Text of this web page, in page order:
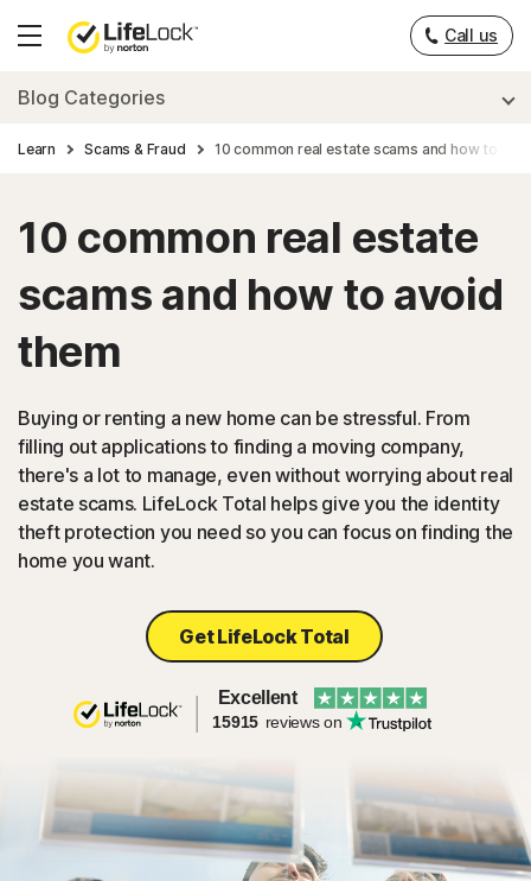
Hamburger
Call us
Blog Categories
Learn Scams & Fraud 10 common real estate scams and how to
10 common real estate
scams and how to avoid
them
Buying or renting a new home can be stressful. From
filling out applications to finding a moving company,
there's a lot to manage, even without worrying about real
estate scams. LifeLock Total helps give you the identity
theft protection you need so you can focus on finding the
home you want.
Get LifeLock Total
Excellent
15915 reviews on